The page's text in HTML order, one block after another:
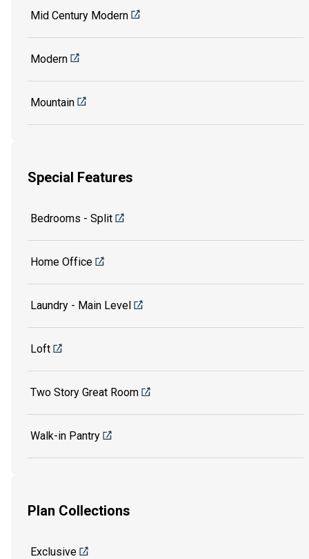
Mid Century Modern
Modern
Mountain
Special Features
Bedrooms - Split
Home Office
Laundry - Main Level
Loft
Two Story Great Room
Walk-in Pantry
Plan Collections
Exclusive